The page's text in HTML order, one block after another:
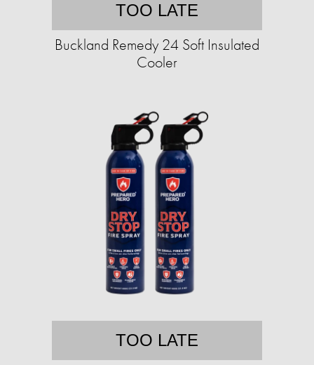
TOO LATE
Buckland Remedy 24 Soft Insulated
Cooler
TOO LATE